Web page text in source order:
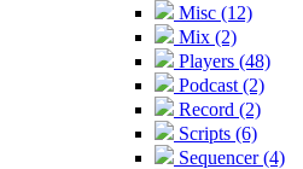
Misc (12)
Mix (2)
Players (48)
Podcast (2)
Record (2)
Scripts (6)
Sequencer (4)